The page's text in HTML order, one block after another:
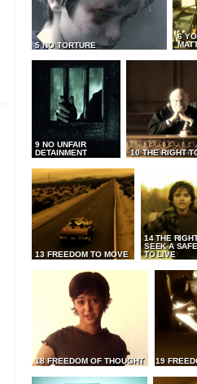
5 NO TORTURE
6
9 NO UNFAIR
DETAINMENT
10 THE RIGHT
13 FREEDOM TO MOVE
14 THE
SEEK A
TO LIVE
18 FREEDOM OF THOUGHT 19